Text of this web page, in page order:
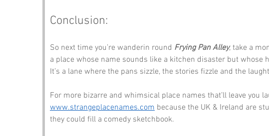
Conclusion:
So next time you’re wanderin round Frying Pan Alley, take a
a place whose name sounds like a kitchen disaster but whose
It’s a lane where the pans sizzle, the stories fizzle and the
For more bizarre and whimsical place names that’ll leave you
www.strangeplacenames.com because the UK & Ireland are
they could fill a comedy sketchbook.